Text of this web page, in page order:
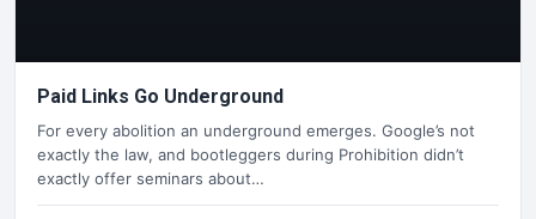
Paid Links Go Underground
For every abolition an underground emerges. Google’s not
exactly the law, and bootleggers during Prohibition didn’t
exactly offer seminars about…